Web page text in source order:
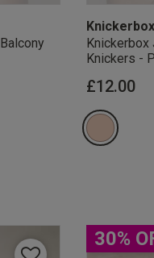
Knickerbox
Knickerbox
Knickers -
£12.00
30%
Our Benefits &